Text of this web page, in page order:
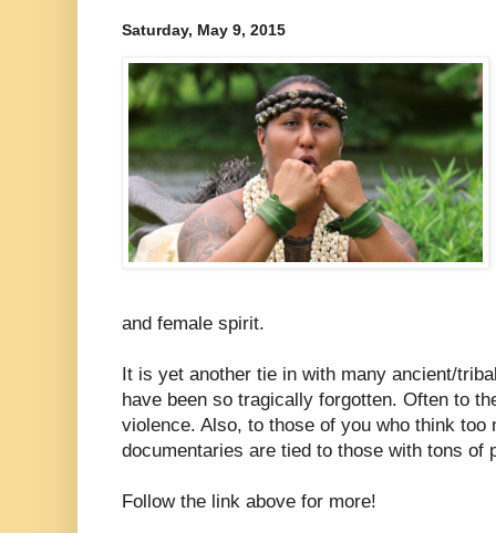
Saturday, May 9, 2015
and female spirit.
It is yet another tie in with many ancient/
have been so tragically forgotten. Often to
violence. Also, to those of you who think too
documentaries are tied to those with tons
Follow the link above for more!